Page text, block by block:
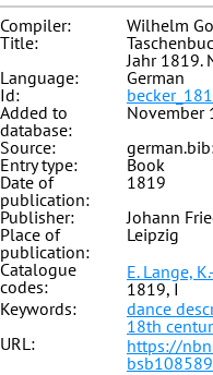
Compiler:
Wilhelm
Title:
Jahr 1819.
Language:
German
Id:
Added to
database:
November
Source:
Entry type:
Book
Date of
publication:
1819
Publisher:
Johann
Place of
publication:
Leipzig
Catalogue
codes:
E. Lange,
1819, I
Keywords:
dance
18th
URL:
https://